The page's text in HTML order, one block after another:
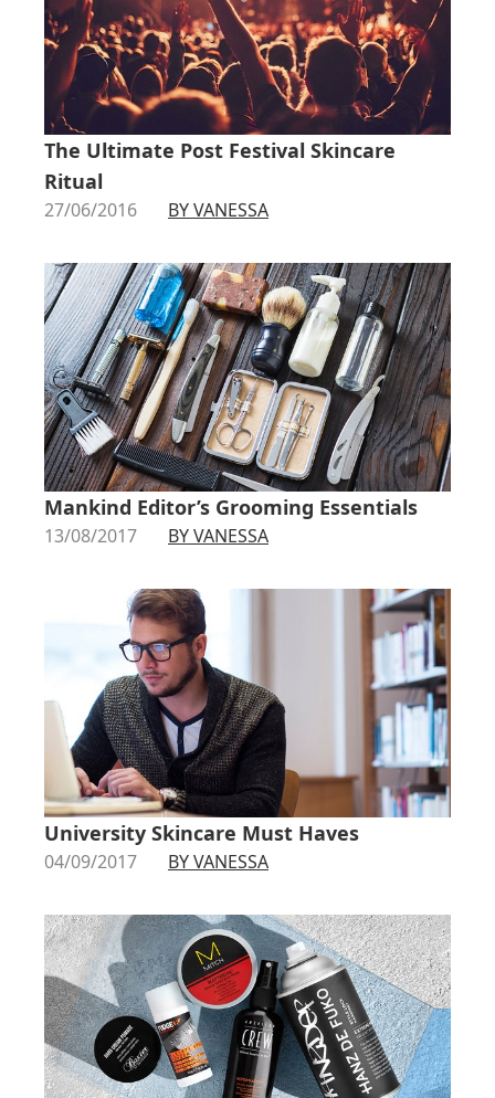
The Ultimate Post Festival Skincare
Ritual
27/06/2016 BY VANESSA
Mankind Editor’s Grooming Essentials
13/08/2017 BY VANESSA
University Skincare Must Haves
04/09/2017 BY VANESSA